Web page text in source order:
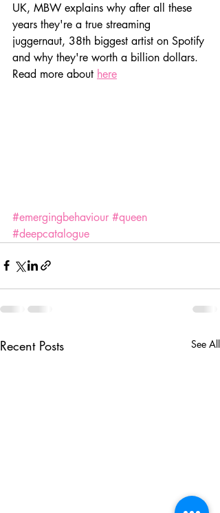
UK, MBW explains why after all these
years they're a true streaming
juggernaut, 38th biggest artist on Spotify
and why they're worth a billion dollars.
Read more about here
#emergingbehaviour #queen
#deepcatalogue
Recent Posts See All